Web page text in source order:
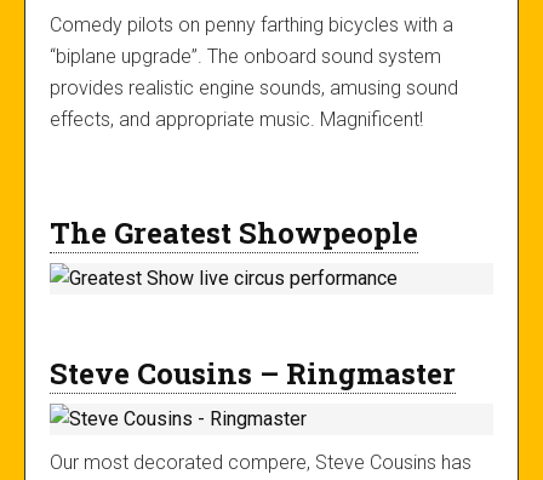
Comedy pilots on penny farthing bicycles with a
“biplane upgrade”. The onboard sound system
provides realistic engine sounds, amusing sound
effects, and appropriate music. Magnificent!
The Greatest Showpeople
Steve Cousins – Ringmaster
Our most decorated compere, Steve Cousins has